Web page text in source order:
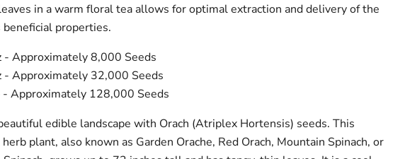
in a warm floral tea allows for optimal extraction and delivery of the
properties.
- Approximately 8,000 Seeds
- Approximately 32,000 Seeds
- Approximately 128,000 Seeds
edible landscape with Orach (Atriplex Hortensis) seeds. This
herb plant, also known as Garden Orache, Red Orach, Mountain Spinach, or
wishlist and